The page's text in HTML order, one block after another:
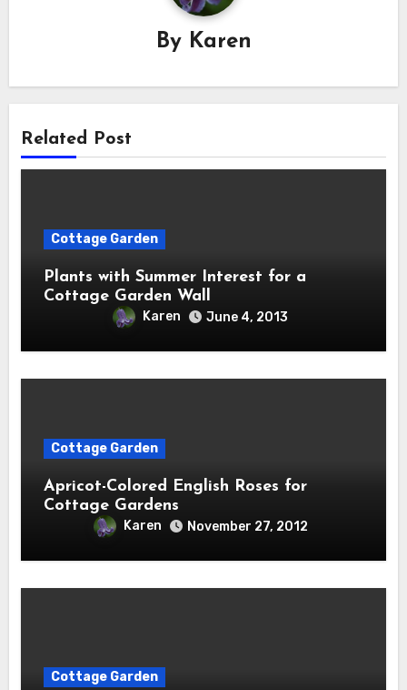
By Karen
Related Post
Cottage Garden
Plants with Summer Interest for a
Cottage Garden Wall
Karen June 4, 2013
Cottage Garden
Apricot-Colored English Roses for
Cottage Gardens
Karen November 27, 2012
Cottage Garden